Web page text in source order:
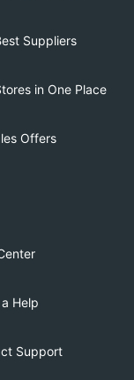
Suppliers
in One Place
Offers
Help
Support